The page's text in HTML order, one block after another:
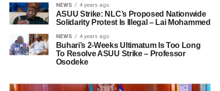
NEWS 4 years ago
ASUU Strike: NLC’s Proposed Nationwide
Solidarity Protest Is Illegal – Lai Mohammed
NEWS 4 years ago
Buhari’s 2-Weeks Ultimatum Is Too Long
To Resolve ASUU Strike – Professor
Osodeke